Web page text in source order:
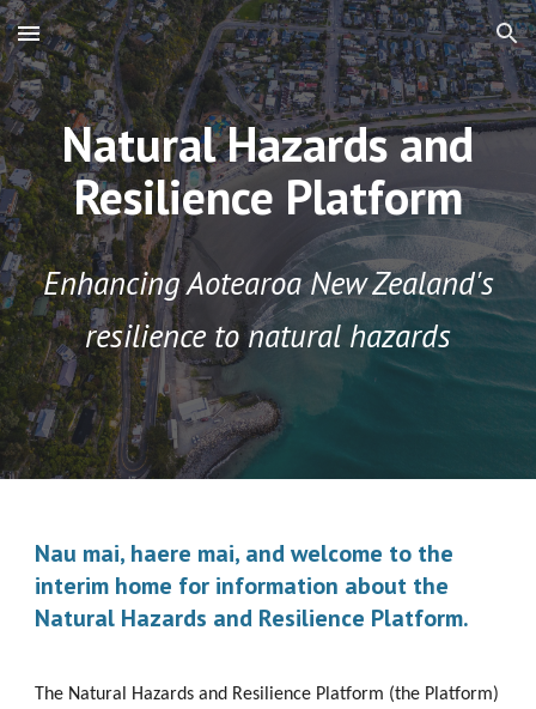
Skip to main content Skip to navigation
Natural Hazards and
Resilience Platform
Enhancing Aotearoa New Zealand's
resilience to natural hazards
Nau mai, haere mai, and welcome to the
interim home for information about the
Natural Hazards and Resilience Platform.
The Natural Hazards and Resilience Platform (the Platform)